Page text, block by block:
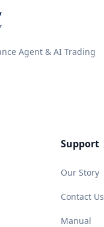
Agent & AI Trading
Support
Our Story
Contact Us
Manual